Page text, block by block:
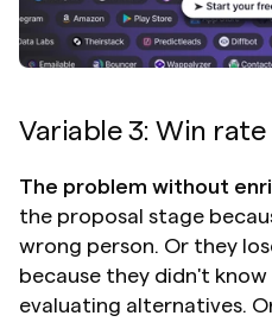
Variable 3: Win rate
The problem without
the proposal stage
wrong person. Or they
because they didn't
evaluating alternatives.